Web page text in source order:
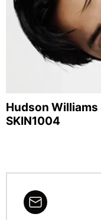
Hudson
SKIN1004